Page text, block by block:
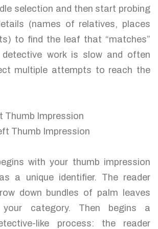
selection and then start probing
(names of relatives, places
to find the leaf that “matches”
work is slow and often
multiple attempts to reach the
Thumb Impression
Thumb Impression
with your thumb impression
a unique identifier. The reader
down bundles of palm leaves
category. Then begins a
like process: the reader